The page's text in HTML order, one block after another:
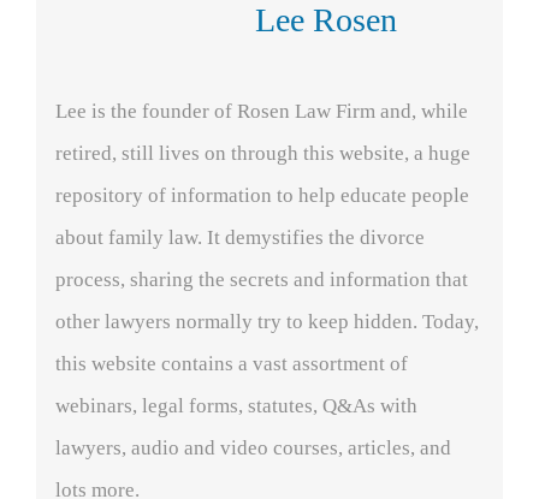
Lee Rosen
Lee is the founder of Rosen Law Firm and, while
retired, still lives on through this website, a huge
repository of information to help educate people
about family law. It demystifies the divorce
process, sharing the secrets and information that
other lawyers normally try to keep hidden. Today,
this website contains a vast assortment of
webinars, legal forms, statutes, Q&As with
lawyers, audio and video courses, articles, and
lots more.